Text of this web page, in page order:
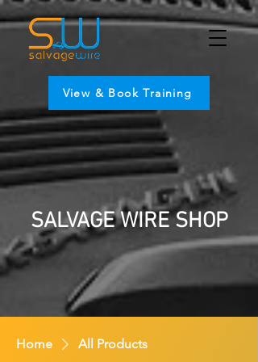
View & Book Training
SALVAGE WIRE SHOP
Home All Products